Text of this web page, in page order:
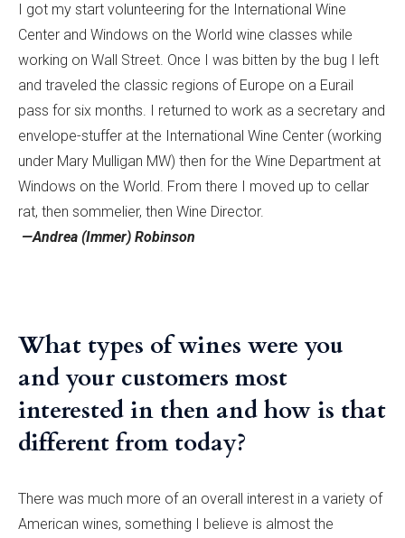
I got my start volunteering for the International Wine
Center and Windows on the World wine classes while
working on Wall Street. Once I was bitten by the bug I left
and traveled the classic regions of Europe on a Eurail
pass for six months. I returned to work as a secretary and
envelope-stuffer at the International Wine Center (working
under Mary Mulligan MW) then for the Wine Department at
Windows on the World. From there I moved up to cellar
rat, then sommelier, then Wine Director.
—Andrea (Immer) Robinson
What types of wines were you
and your customers most
interested in then and how is that
different from today?
There was much more of an overall interest in a variety of
American wines, something I believe is almost the